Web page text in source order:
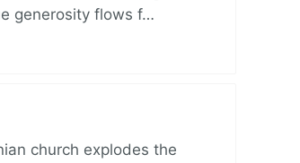
generosity flows f…
church explodes the